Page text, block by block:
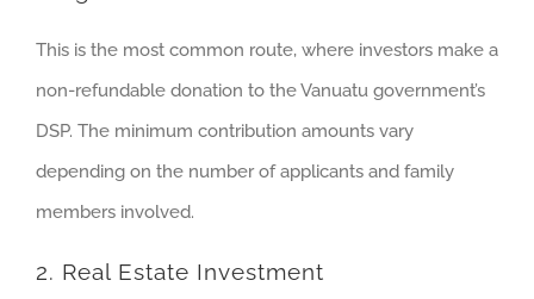
This is the most common route, where investors make a
non-refundable donation to the Vanuatu government’s
DSP. The minimum contribution amounts vary
depending on the number of applicants and family
members involved.
2. Real Estate Investment